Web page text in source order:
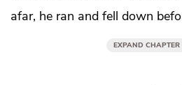
afar, he ran and fell down
EXPAND CHAPTER